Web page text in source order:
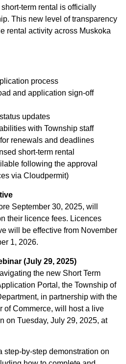
term rental is officially
This new level of transparency
rental activity across Muskoka
process
and application sign-off
updates
with Township staff
renewals and deadlines
short-term rental
following the approval
via Cloudpermit)
September 30, 2025, will
their licence fees. Licences
will be effective from November
1, 2026.
(July 29, 2025)
the new Short Term
Portal, the Township of
in partnership with the
of Commerce, will host a live
on Tuesday, July 29, 2025, at
step-by-step demonstration on